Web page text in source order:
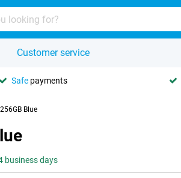
Customer service
Safe payments
Blue
business days